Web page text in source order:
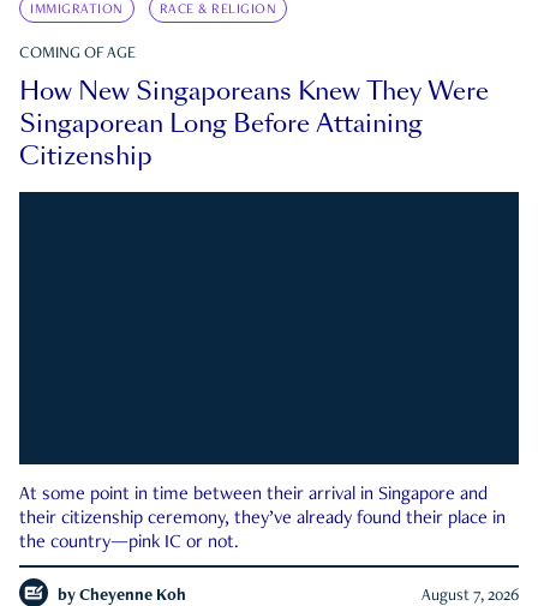
IMMIGRATION RACE & RELIGION
COMING OF AGE
How New Singaporeans Knew They Were
Singaporean Long Before Attaining
Citizenship
At some point in time between their arrival in Singapore and
their citizenship ceremony, they’ve already found their place in
the country—pink IC or not.
by Cheyenne Koh August 7, 2026